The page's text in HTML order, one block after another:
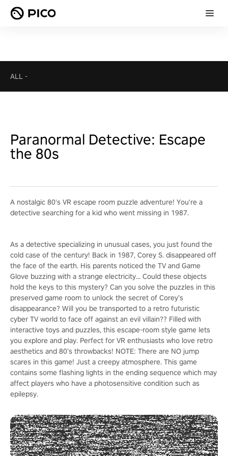
ALL -
Paranormal Detective: Escape
the 80s
A nostalgic 80's VR escape room puzzle adventure! You're a
detective searching for a kid who went missing in 1987.
As a detective specializing in unusual cases, you just found the
cold case of the century! Back in 1987, Corey S. disappeared off
the face of the earth. His parents noticed the TV and Game
Glove buzzing with a strange electricity... Could these objects
hold the keys to this mystery? Can you solve the puzzles in this
preserved game room to unlock the secret of Corey’s
disappearance? Will you be transported to a retro futuristic
cyber TV world to face off against an evil villain?? Filled with
interactive toys and puzzles, this escape-room style game lets
you explore and play. Perfect for VR enthusiasts who love retro
aesthetics and 80’s throwbacks! NOTE: There are NO jump
scares in this game! Just a creepy atmosphere. This game
contains some flashing lights in the ending sequence which may
affect players who have a photosensitive condition such as
epilepsy.